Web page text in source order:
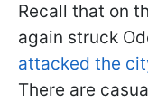
Recall that on
again struck
attacked the
There are